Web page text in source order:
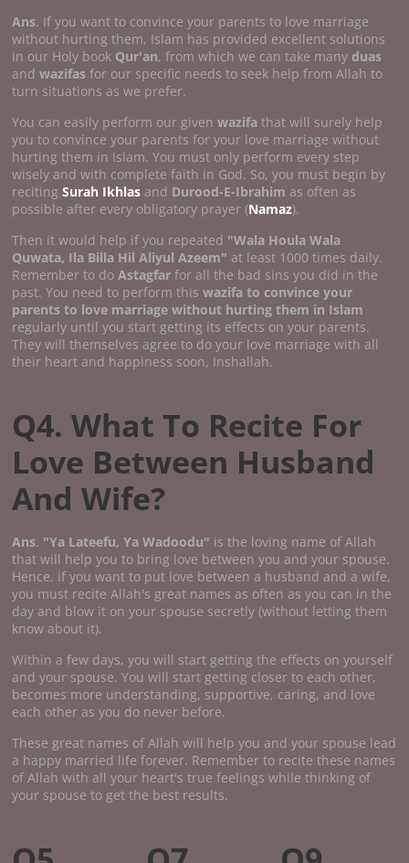
Ans. If you want to convince your parents to love marriage
without hurting them, Islam has provided excellent solutions
in our Holy book Qur'an, from which we can take many duas
andwazifasfor our specific needs to seek help from Allah to
turn situations as we prefer.
You can easily perform our givenwazifathat will surely help
you to convince your parents for your love marriage without
hurting them in Islam. You must only perform every step
wisely and with complete faith in God. So, you must begin by
recitingSurah Ikhlas and Durood-E-Ibrahim as often as
possible after every obligatory prayer (Namaz).
Then it would help if you repeated "Wala Houla Wala
Quwata, Ila Billa Hil Aliyul Azeem" at least 1000 times daily.
Remember to doAstagfar for all the bad sins you did in the
past. You need to perform thiswazifa to convince your
parents to love marriage without hurting them in Islam
regularly until you start getting its effects on your parents.
They will themselves agree to do your love marriage with all
their heart and happiness soon, Inshallah.
Q4. What To Recite For
Love Between Husband
And Wife?
Ans. "Ya Lateefu, Ya Wadoodu" is the loving name of Allah
that will help you to bring love between you and your spouse.
Hence, if you want to put love between a husband and a wife,
you must recite Allah's great names as often as you can in the
day and blow it on your spouse secretly (without letting them
know about it).
Within a few days, you will start getting the effects on yourself
and your spouse. You will start getting closer to each other,
becomes more understanding, supportive, caring, and love
each other as you do never before.
These great names of Allah will help you and your spouse lead
a happy married life forever. Remember to recite these names
of Allah with all your heart's true feelings while thinking of
your spouse to get the best results.